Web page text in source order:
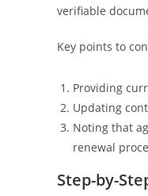
verifiable
Key points to
Providing
Updating
Noting that
renewal
Step-by-